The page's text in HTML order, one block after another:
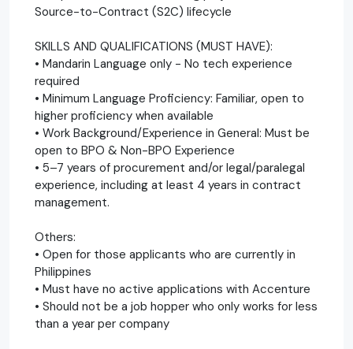
Source-to-Contract (S2C) lifecycle
SKILLS AND QUALIFICATIONS (MUST HAVE):
• Mandarin Language only - No tech experience
required
• Minimum Language Proficiency: Familiar, open to
higher proficiency when available
• Work Background/Experience in General: Must be
open to BPO & Non-BPO Experience
• 5–7 years of procurement and/or legal/paralegal
experience, including at least 4 years in contract
management.
Others:
• Open for those applicants who are currently in
Philippines
• Must have no active applications with Accenture
• Should not be a job hopper who only works for less
than a year per company